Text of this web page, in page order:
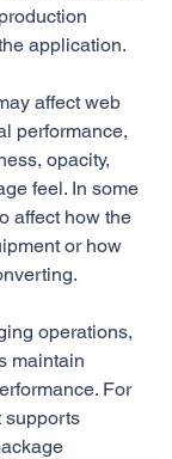
application.
affect web
performance,
opacity,
feel. In some
affect how the
or how
operations,
maintain
For
supports